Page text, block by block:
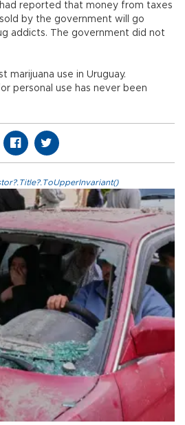
reported that money from taxes
by the government will go
addicts. The government did not
marijuana use in Uruguay.
personal use has never been